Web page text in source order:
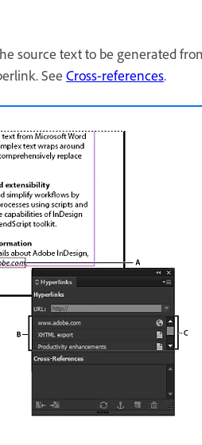
source text to be generated
See Cross-references.